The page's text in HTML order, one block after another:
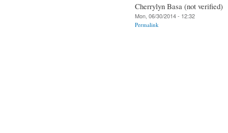
Cherrylyn Basa (not verified)
Mon, 06/30/2014 - 12:32
Permalink